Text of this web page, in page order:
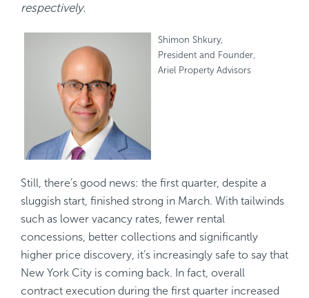
respectively.
Shimon Shkury,
President and Founder,
Ariel Property Advisors
Still, there’s good news: the first quarter, despite a
sluggish start, finished strong in March. With tailwinds
such as lower vacancy rates, fewer rental
concessions, better collections and significantly
higher price discovery, it’s increasingly safe to say that
New York City is coming back. In fact, overall
contract execution during the first quarter increased